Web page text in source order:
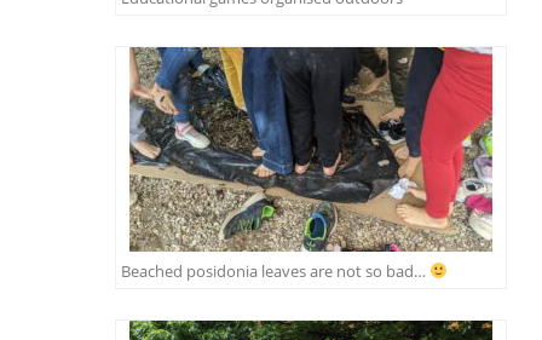
Beached posidonia leaves are not so bad…